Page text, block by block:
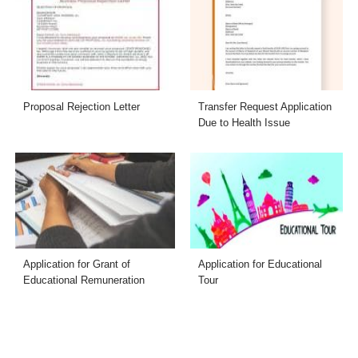
Proposal Rejection Letter
Transfer Request Application
Due to Health Issue
Application for Grant of
Educational Remuneration
Application for Educational
Tour